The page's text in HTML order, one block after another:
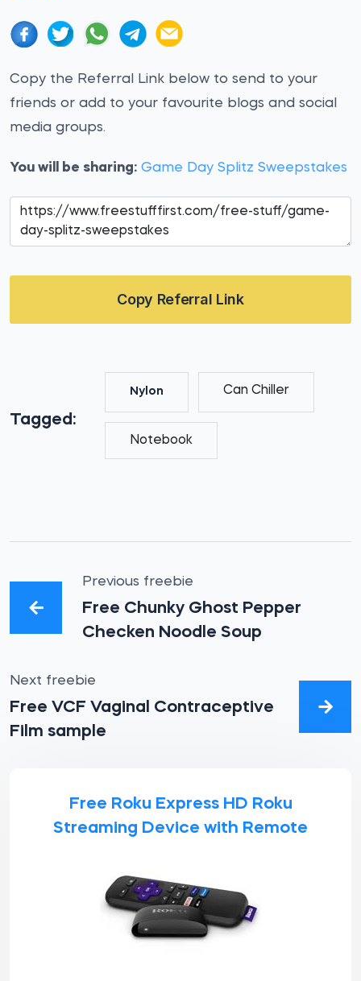
Copy the Referral Link below to send to your
friends or add to your favourite blogs and social
media groups.
You will be sharing: Game Day Splitz Sweepstakes
Copy Referral Link
Tagged:
Nylon Can Chiller
Notebook
Previous freebie
Free Chunky Ghost Pepper
Checken Noodle Soup
Next freebie
Free VCF Vaginal Contraceptive
Film sample
Free Roku Express HD Roku
Streaming Device with Remote